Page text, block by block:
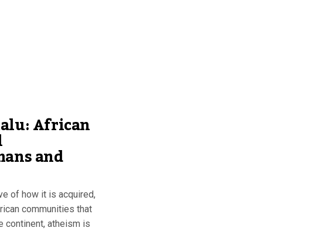
African
and
of how it is acquired,
communities that
continent, atheism is